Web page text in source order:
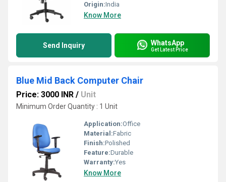
Origin:India
Know More
Send Inquiry WhatsApp
Get Latest Price
Blue Mid Back Computer Chair
Price: 3000 INR / Unit
Minimum Order Quantity : 1 Unit
Application:Office
Material:Fabric
Finish:Polished
Feature:Durable
Warranty:Yes
Know More